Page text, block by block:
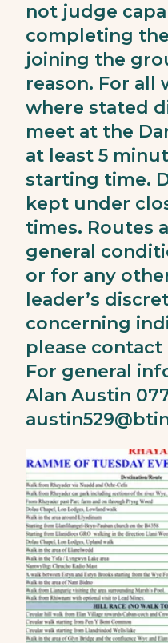
not judge
completing
joining the
reason. For all
where stated
meet at the
at least 5
starting time.
kept under
times. Routes
general
or for any
leader’s
concerning
please
For general
Alan Austin